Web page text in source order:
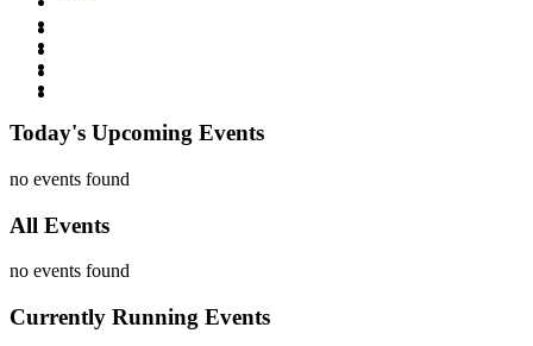
Today's Upcoming Events
no events found
All Events
no events found
Currently Running Events